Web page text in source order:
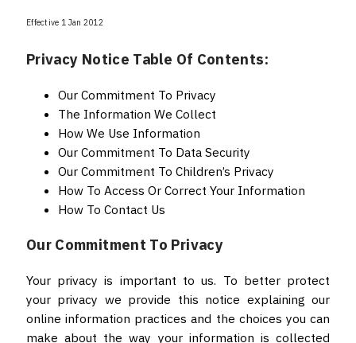
Effective 1 Jan 2012
Privacy Notice Table Of Contents:
Our Commitment To Privacy
The Information We Collect
How We Use Information
Our Commitment To Data Security
Our Commitment To Children’s Privacy
How To Access Or Correct Your Information
How To Contact Us
Our Commitment To Privacy
Your privacy is important to us. To better protect
your privacy we provide this notice explaining our
online information practices and the choices you can
make about the way your information is collected